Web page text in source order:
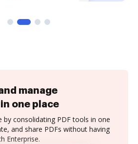
manage
one place
by consolidating PDF tools in one
and share PDFs without having
Enterprise.